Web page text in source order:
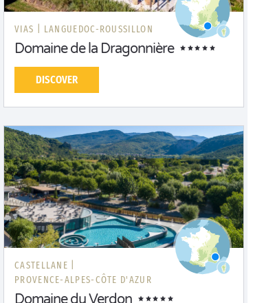
VIAS | LANGUEDOC-ROUSSILLON
Domaine de la Dragonnière
DISCOVER
CASTELLANE |
PROVENCE-ALPES-CÔTE D'AZUR
Domaine du Verdon